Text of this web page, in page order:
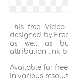
This free
designed by
as well as
attribution link
Available for
in various